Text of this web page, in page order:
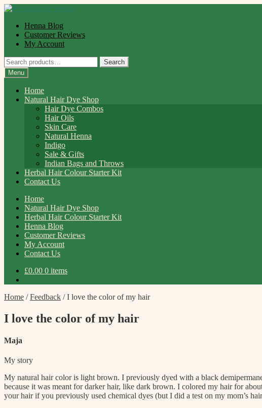
Skip
navigation
Skip
contentHenna Blog
Customer Reviews
My Account
Search
for:
Search
Menu
Home
Natural Hair Dye Shop
Hair Dye Combos
Hair Oils
Skin Care
Natural Henna
Indigo
Sale & Gifts
Indian Bags and Throws
Herbal Hair Colour Starter Kit
Contact Us
Home
Natural Hair Dye Shop
Herbal Hair Colour Starter Kit
Henna Blog
Customer Reviews
My Account
Contact Us
£0.00 0 items
Home /Feedback /I love the color of my hair
I love the color of my hair
Maja
My story
My natural hair color is light brown. I previously dyed with a black
because it was meant for darker hair, like dark brown. I colored my hair for
your hair if you previously used chemical dyes (but I did a test on my mom’s